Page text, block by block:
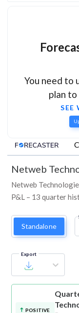
You need to
plan
SEE
Netweb
Netweb
P&L – 13 quarter
Standalone
Export
POSITIVE